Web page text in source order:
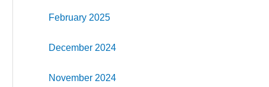
February 2025
December 2024
November 2024